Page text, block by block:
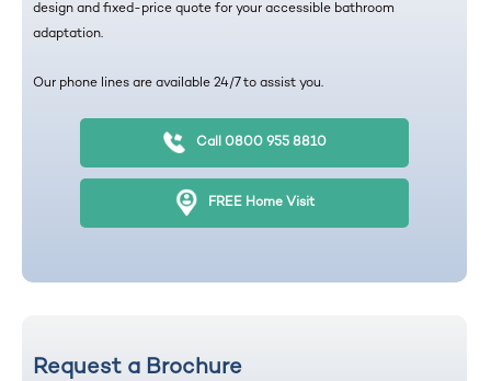
design and fixed-price quote for your accessible bathroom
adaptation.
Our phone lines are available 24/7 to assist you.
Call 0800 955 8810
FREE Home Visit
Request a Brochure